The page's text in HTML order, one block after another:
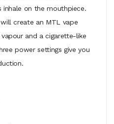
on the mouthpiece.
create an MTL vape
and a cigarette-like
power settings give you